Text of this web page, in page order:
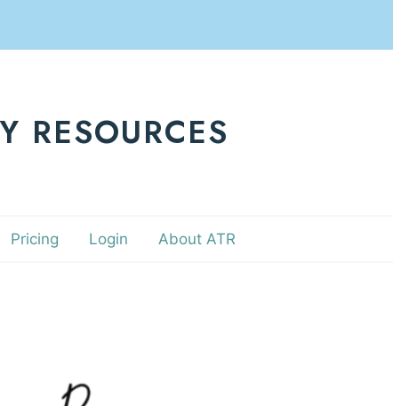
RESOURCES
Pricing Login About ATR